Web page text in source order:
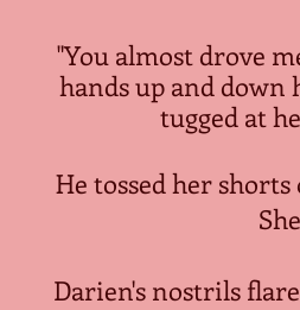
"You almost drove
hands up and down
tugged at
He tossed her
Darien's nostrils